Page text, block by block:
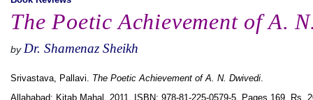
The Poetic Achievement of A.
by Dr. Shamenaz Sheikh
Srivastava, Pallavi. The Poetic Achievement of A. N. Dwivedi.
Allahabad: Kitab Mahal, 2011. ISBN: 978-81-225-0579-5. Pages 169, Rs.